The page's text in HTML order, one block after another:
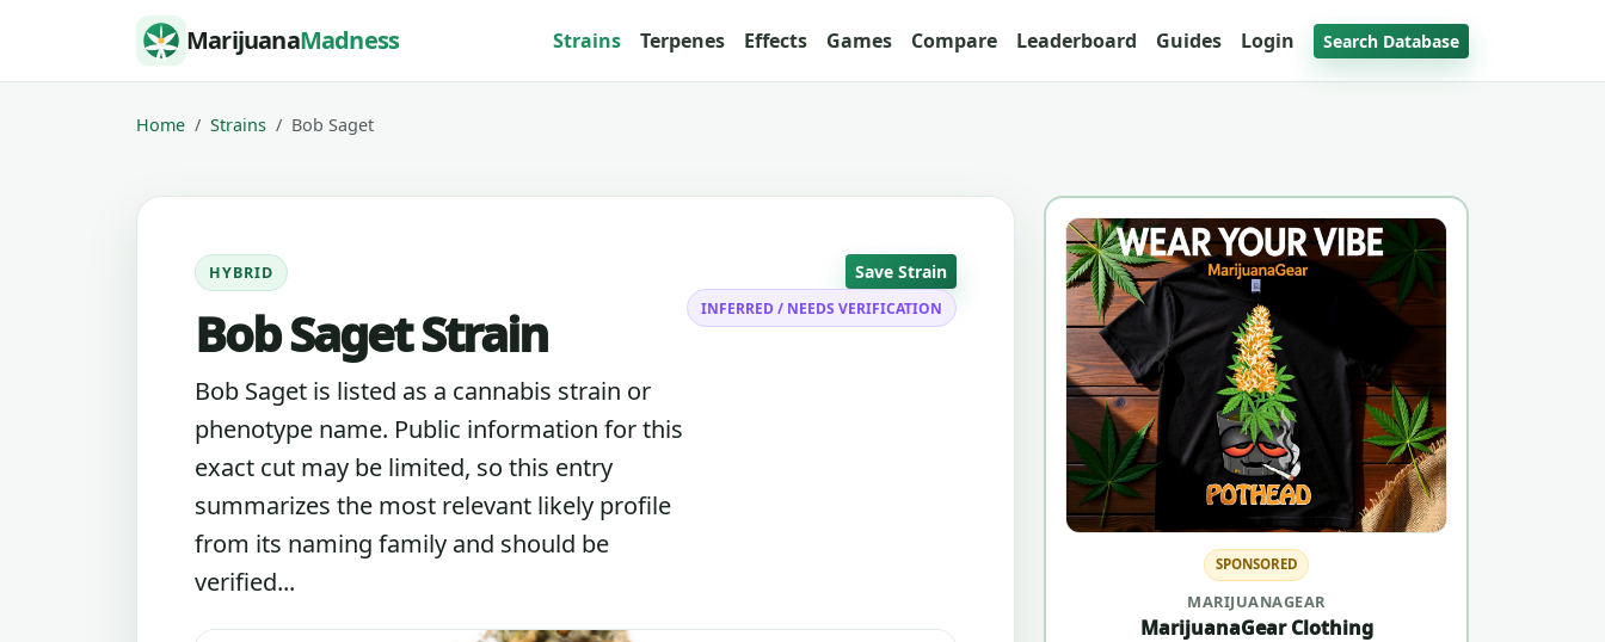
Skip to content MarijuanaMadness Strains Terpenes Effects Games Compare Leaderboard Guides Login Search Database
Home Strains Bob Saget
HYBRID
Bob Saget Strain
Bob Saget is listed as a cannabis strain or
phenotype name. Public information for this
exact cut may be limited, so this entry
summarizes the most relevant likely profile
from its naming family and should be
verified...
Save Strain
INFERRED / NEEDS VERIFICATION
SPONSORED
MARIJUANAGEAR
MarijuanaGear Clothing